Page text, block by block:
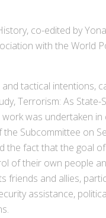
co-edited by
with the World
tactical intentions,
Terrorism: As
was undertaken
Subcommittee on
the fact that the goal
of their own people
friends and allies,
assistance,